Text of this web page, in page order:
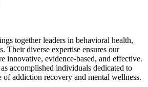
together leaders in behavioral health,
Their diverse expertise ensures our
innovative, evidence-based, and effective.
accomplished individuals dedicated to
of addiction recovery and mental wellness.